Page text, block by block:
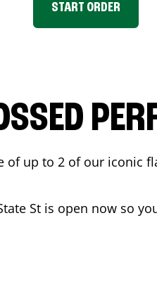
START ORDER
up to 2 of our iconic
St is open now so